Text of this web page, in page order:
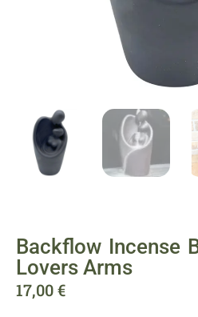
Backflow Incense
Lovers Arms
17,00€